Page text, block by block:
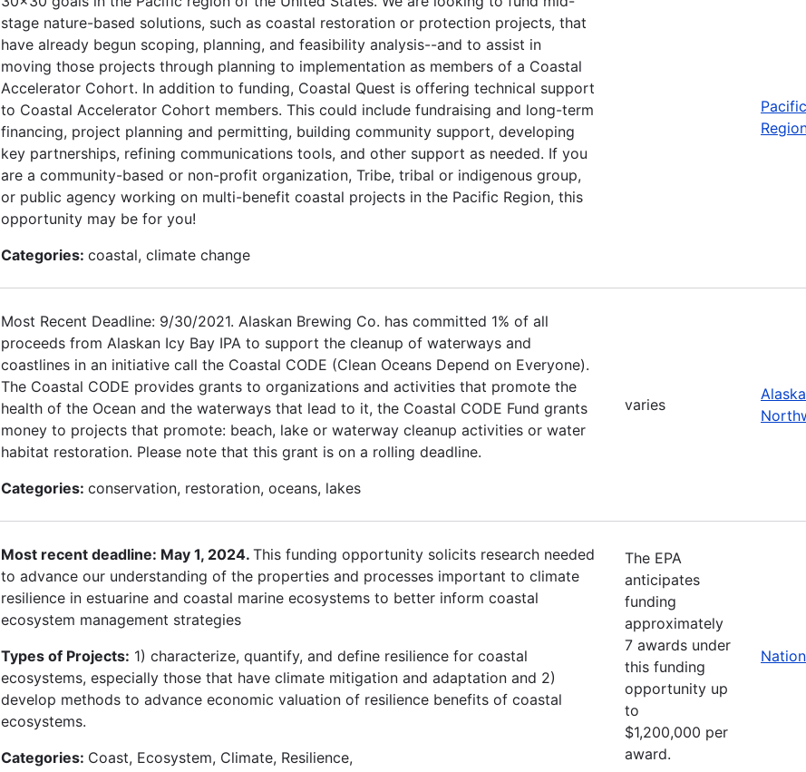
stage nature-based solutions, such as coastal restoration or protection projects, that
have already begun scoping, planning, and feasibility analysis--and to assist in
moving those projects through planning to implementation as members of a Coastal
Accelerator Cohort. In addition to funding, Coastal Quest is offering technical support
to Coastal Accelerator Cohort members. This could include fundraising and long-term
financing, project planning and permitting, building community support, developing
key partnerships, refining communications tools, and other support as needed. If you
are a community-based or non-profit organization, Tribe, tribal or indigenous group,
or public agency working on multi-benefit coastal projects in the Pacific Region, this
opportunity may be for you!
Categories: coastal, climate change
Pacific
Most Recent Deadline: 9/30/2021. Alaskan Brewing Co. has committed 1% of all
proceeds from Alaskan Icy Bay IPA to support the cleanup of waterways and
coastlines in an initiative call the Coastal CODE (Clean Oceans Depend on Everyone).
The Coastal CODE provides grants to organizations and activities that promote the
health of the Ocean and the waterways that lead to it, the Coastal CODE Fund grants
money to projects that promote: beach, lake or waterway cleanup activities or water
habitat restoration. Please note that this grant is on a rolling deadline.
Categories: conservation, restoration, oceans, lakes
varies
Alaska
Most recent deadline: May 1, 2024. This funding opportunity solicits research needed
to advance our understanding of the properties and processes important to climate
resilience in estuarine and coastal marine ecosystems to better inform coastal
ecosystem management strategies
Types of Projects: 1) characterize, quantify, and define resilience for coastal
ecosystems, especially those that have climate mitigation and adaptation and 2)
develop methods to advance economic valuation of resilience benefits of coastal
ecosystems.
Categories: Coast, Ecosystem, Climate, Resilience,
The EPA
anticipates
funding
approximately
7 awards under
this funding
opportunity up
to
$1,200,000 per
award.